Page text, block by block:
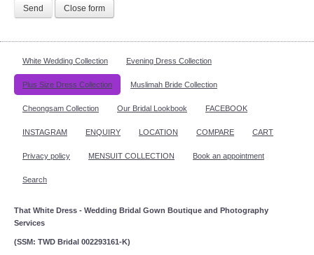
Send Close form
White Wedding Collection Evening Dress Collection
Plus Size Dress Collection Muslimah Bride Collection
Cheongsam Collection Our Bridal Lookbook FACEBOOK
INSTAGRAM ENQUIRY LOCATION COMPARE CART
Privacy policy MENSUIT COLLECTION Book an appointment
Search
That White Dress - Wedding Bridal Gown Boutique and Photography
Services
(SSM: TWD Bridal 002293161-K)